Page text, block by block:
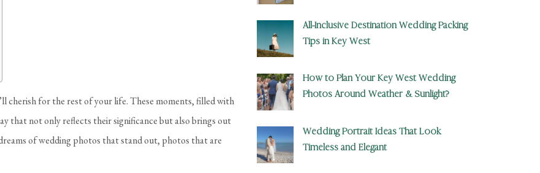
cherish for the rest of your life. These moments, filled with
that not only reflects their significance but also brings out
of wedding photos that stand out, photos that are
All-Inclusive Destination Wedding Packing
Tips in Key West
How to Plan Your Key West Wedding
Photos Around Weather & Sunlight?
Wedding Portrait Ideas That Look
Timeless and Elegant